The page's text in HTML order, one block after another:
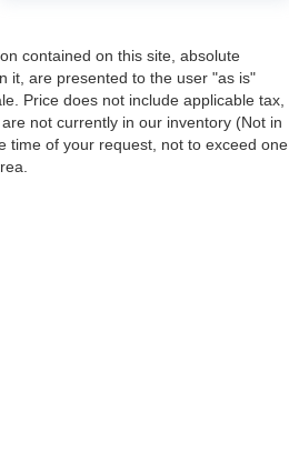
contained on this site, absolute
it, are presented to the user "as is"
Price does not include applicable tax,
not currently in our inventory (Not in
time of your request, not to exceed one